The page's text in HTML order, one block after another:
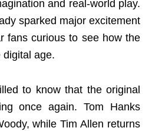
and real-world play.
sparked major excitement
fans curious to see how the
digital age.
to know that the original
once again. Tom Hanks
while Tim Allen returns